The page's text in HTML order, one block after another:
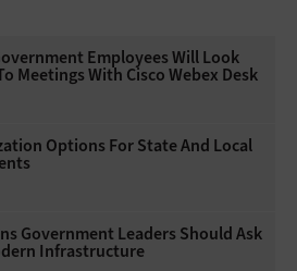
Employees Will Look
Meetings With Cisco Webex Desk
Options For State And Local
Government Leaders Should Ask
Infrastructure